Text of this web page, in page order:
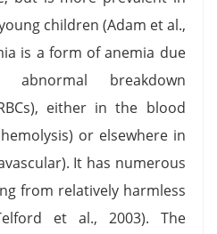
children (Adam et al.,
is a form of anemia due
breakdown
either in the blood
or elsewhere in
It has numerous
from relatively harmless
et al., 2003). The